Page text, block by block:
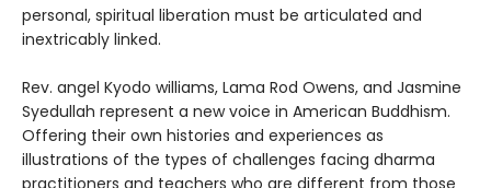
personal, spiritual liberation must be articulated and
inextricably linked.
Rev. angel Kyodo williams, Lama Rod Owens, and Jasmine
Syedullah represent a new voice in American Buddhism.
Offering their own histories and experiences as
illustrations of the types of challenges facing dharma